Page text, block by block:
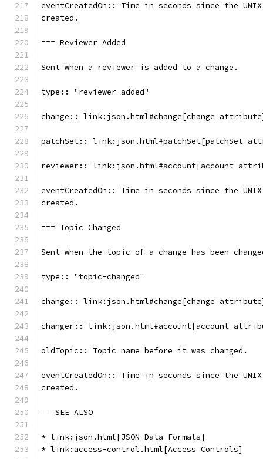
eventCreatedOn:: Time in seconds since the
created.
=== Reviewer Added
Sent when a reviewer is added to a change.
type:: "reviewer-added"
change:: link:json.html#change[change
patchSet:: link:json.html#patchSet[patchSet
reviewer:: link:json.html#account[account
eventCreatedOn:: Time in seconds since the
created.
=== Topic Changed
Sent when the topic of a change has been
type:: "topic-changed"
change:: link:json.html#change[change
changer:: link:json.html#account[account
oldTopic:: Topic name before it was changed.
eventCreatedOn:: Time in seconds since the
created.
== SEE ALSO
* link:json.html[JSON Data Formats]
* link:access-control.html[Access Controls]